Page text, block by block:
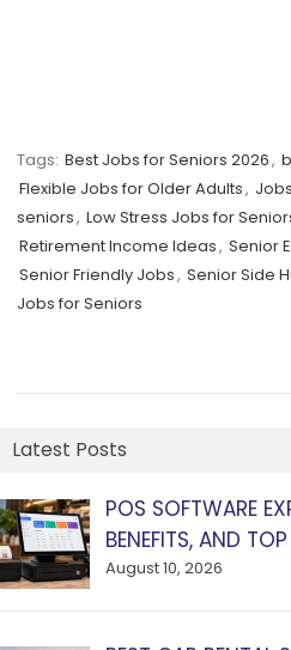
Tags: Best Jobs for Seniors 2026,
Flexible Jobs for Older Adults,
seniors, Low Stress Jobs for
Retirement Income Ideas, Senior
Senior Friendly Jobs, Senior Side
Jobs for Seniors
Latest Posts
POS SOFTWARE
BENEFITS, AND
August 10, 2026